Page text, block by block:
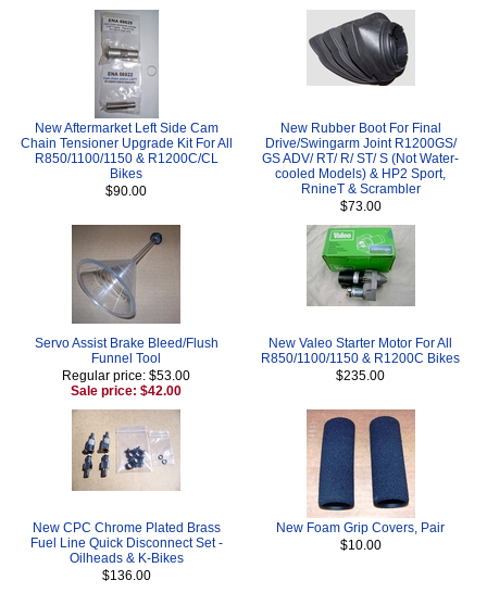
New Aftermarket Left Side Cam
Chain Tensioner Upgrade Kit For All
R850/1100/1150 & R1200C/CL
Bikes
$90.00
New Rubber Boot For Final
Drive/Swingarm Joint R1200GS/
GS ADV/ RT/ R/ ST/ S (Not Water-
cooled Models) & HP2 Sport,
RnineT & Scrambler
$73.00
Servo Assist Brake Bleed/Flush
Funnel Tool
Regular price: $53.00
Sale price: $42.00
New Valeo Starter Motor For All
R850/1100/1150 & R1200C Bikes
$235.00
New CPC Chrome Plated Brass
Fuel Line Quick Disconnect Set -
Oilheads & K-Bikes
$136.00
New Foam Grip Covers, Pair
$10.00